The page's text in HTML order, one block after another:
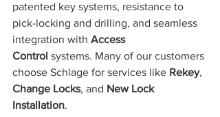
patented key systems, resistance to
pick-locking and drilling, and seamless
integration with Access
Control systems. Many of our customers
choose Schlage for services like Rekey,
Change Locks, and New Lock
Installation.